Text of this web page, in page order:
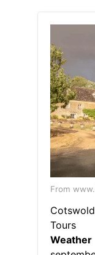
From
Tours
Weather